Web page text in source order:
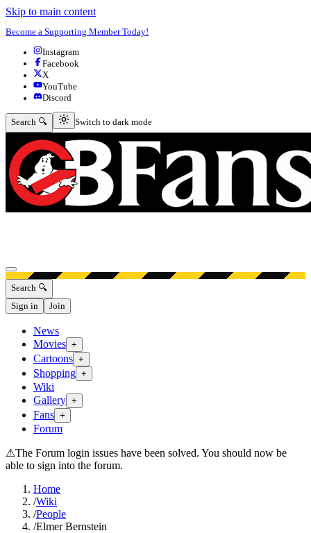
Skip to main content
Become a Supporting Member Today!
Instagram
Facebook
X
YouTube
Discord
Search 🔍 Switch to dark mode
Switch to dark mode
Open menu
Search 🔍
Sign in
Join
News
Movies +
Cartoons +
Shopping +
Wiki
Gallery +
Fans +
Forum
⚠The Forum login issues have been solved. You should now be
able to sign into the forum.
Home
/Wiki
/People
/Elmer Bernstein